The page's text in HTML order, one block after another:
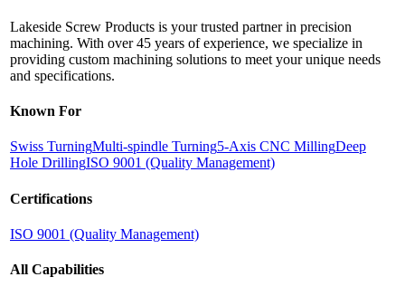
Lakeside Screw Products is your trusted partner in precision
machining. With over 45 years of experience, we specialize in
providing custom machining solutions to meet your unique needs
and specifications.
Known For
Swiss TurningMulti-spindle Turning5-Axis CNC MillingDeep
Hole DrillingISO 9001 (Quality Management)
Certifications
ISO 9001 (Quality Management)
All Capabilities